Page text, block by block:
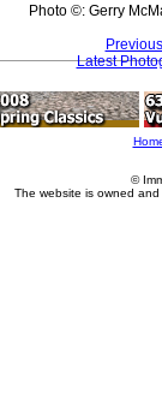
Photo ©: Gerry
Latest
©
The website is owned